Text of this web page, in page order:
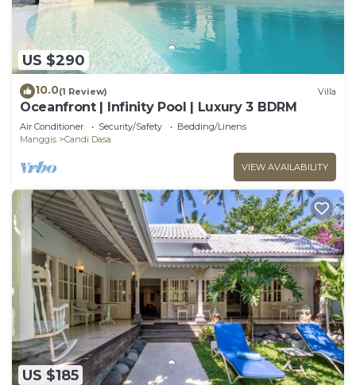
US $290
10.0(1 Review) Villa
Oceanfront | Infinity Pool | Luxury 3 BDRM
Air Conditioner Security/Safety
Bedding/Linens
Manggis
Candi Dasa
VIEW AVAILABILITY
US $185